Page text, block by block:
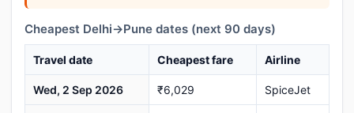
Cheapest Delhi→Pune dates (next 90 days)
Travel date Cheapest fare Airline
Wed, 2 Sep 2026 ₹6,029 SpiceJet